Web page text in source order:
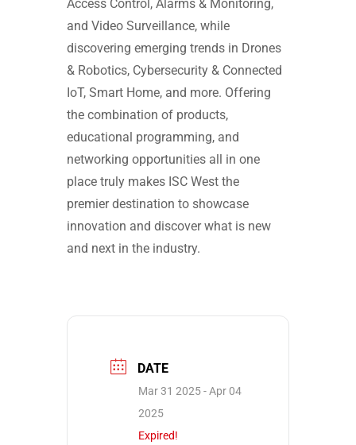
Access Control, Alarms & Monitoring,
and Video Surveillance, while
discovering emerging trends in Drones
& Robotics, Cybersecurity & Connected
IoT, Smart Home, and more. Offering
the combination of products,
educational programming, and
networking opportunities all in one
place truly makes ISC West the
premier destination to showcase
innovation and discover what is new
and next in the industry.
DATE
Mar 31 2025- Apr 04
2025
Expired!